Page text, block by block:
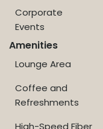
Corporate
Events
Amenities
Lounge Area
Coffee and
Refreshments
High-Speed Fiber